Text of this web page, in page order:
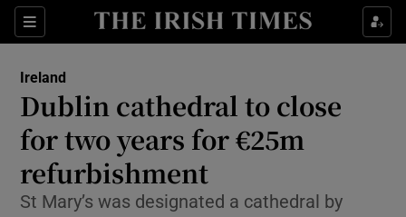
Sections
Show Health sub sections
Show Culture sub sections
Show Environment sub sections
Show Technology sub sections
Ireland
Dublin cathedral to close
for two years for €25m
refurbishment
St Mary’s was designated a cathedral by